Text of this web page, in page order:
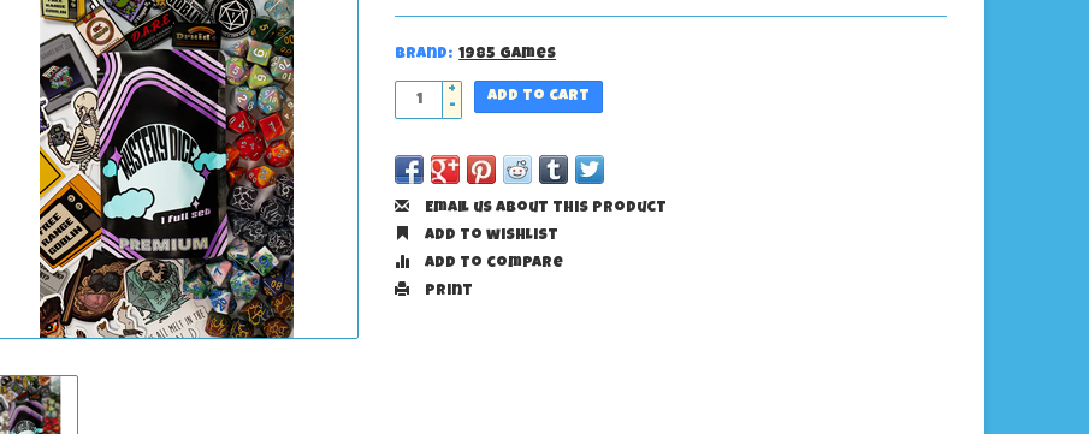
Brand: 1985 Games
+
-
Add to cart
Email us about this product
Add to wishlist
Add to compare
Print